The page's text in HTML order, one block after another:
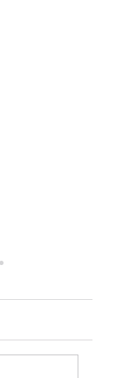
confirmed
head coach,
has just a tad over
side f